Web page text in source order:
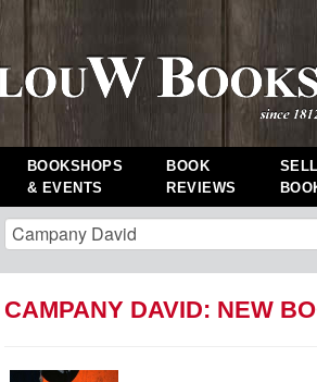
BOOKSHOPS
& EVENTS
BOOK
REVIEWS
CAMPANY DAVID: NEW